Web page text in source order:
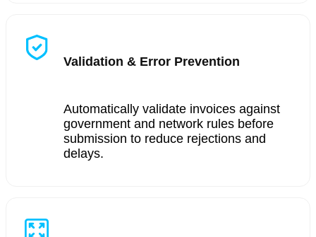
Validation & Error Prevention
Automatically validate invoices against
government and network rules before
submission to reduce rejections and
delays.